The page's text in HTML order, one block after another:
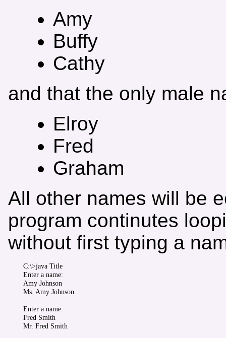
Amy
Buffy
Cathy
and that the only male
Elroy
Fred
Graham
All other names will be
program continutes
without first typing a
C:\>java Title
Enter a name:
Amy Johnson
Ms. Amy Johnson
Enter a name:
Fred Smith
Mr. Fred Smith